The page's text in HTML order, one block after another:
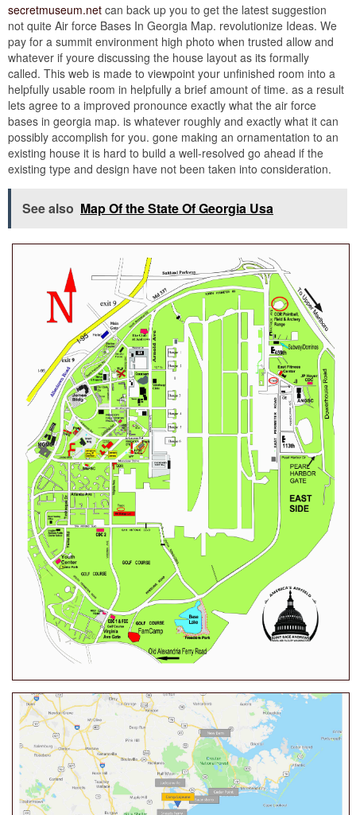
secretmuseum.net can back up you to get the latest suggestion
not quite Air force Bases In Georgia Map. revolutionize Ideas. We
pay for a summit environment high photo when trusted allow and
whatever if youre discussing the house layout as its formally
called. This web is made to viewpoint your unfinished room into a
helpfully usable room in helpfully a brief amount of time. as a result
lets agree to a improved pronounce exactly what the air force
bases in georgia map. is whatever roughly and exactly what it can
possibly accomplish for you. gone making an ornamentation to an
existing house it is hard to build a well-resolved go ahead if the
existing type and design have not been taken into consideration.
See also Map Of the State Of Georgia Usa